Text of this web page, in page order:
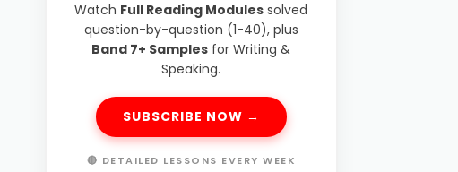
Watch Full Reading Modules solved
question-by-question (1-40), plus
Band 7+ Samples for Writing &
Speaking.
SUBSCRIBE NOW →
🔴 DETAILED LESSONS EVERY WEEK